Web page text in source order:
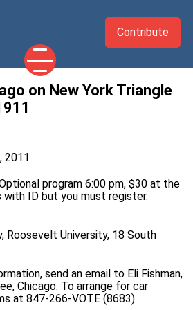
CANDIDATES
OFFICIALS
UPDATES
EVENTS
Contribute
on New York Triangle
2011
program 6:00 pm, $30 at the
ID but you must register.
Roosevelt University, 18 South
send an email to Eli Fishman,
Chicago. To arrange for car
at 847-266-VOTE (8683).